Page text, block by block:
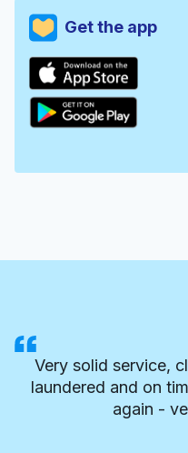
Get the app
Very solid service,
laundered and on
again -